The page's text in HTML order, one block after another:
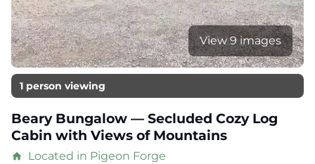
View 9 images
1 person viewing
Beary Bungalow — Secluded Cozy Log
Cabin with Views of Mountains
home Located in Pigeon Forge